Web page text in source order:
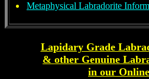
Metaphysical Labradorite
Lapidary Grade
& other Genuine
in our